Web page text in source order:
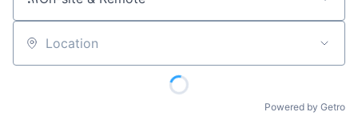
Location
Powered by Getro